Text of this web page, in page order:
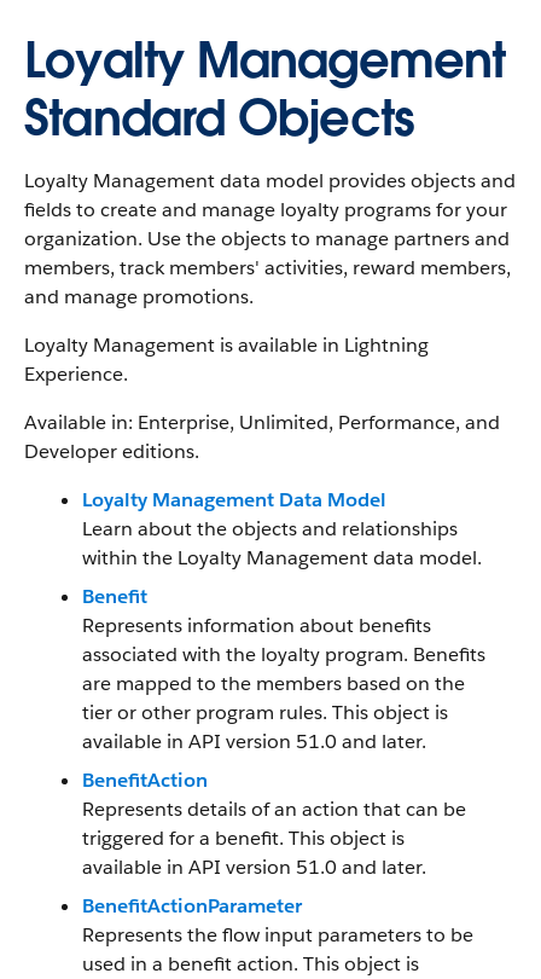
Loyalty Management
Standard Objects
Loyalty Management data model provides objects and
fields to create and manage loyalty programs for your
organization. Use the objects to manage partners and
members, track members' activities, reward members,
and manage promotions.
Loyalty Management is available in Lightning
Experience.
Available in: Enterprise, Unlimited, Performance, and
Developer editions.
Loyalty Management Data Model
Learn about the objects and relationships
within the Loyalty Management data model.
Benefit
Represents information about benefits
associated with the loyalty program. Benefits
are mapped to the members based on the
tier or other program rules. This object is
available in API version 51.0 and later.
BenefitAction
Represents details of an action that can be
triggered for a benefit. This object is
available in API version 51.0 and later.
BenefitActionParameter
Represents the flow input parameters to be
used in a benefit action. This object is